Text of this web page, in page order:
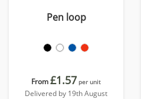
Pen loop
From£1.57 per unit
Delivered by 19th August